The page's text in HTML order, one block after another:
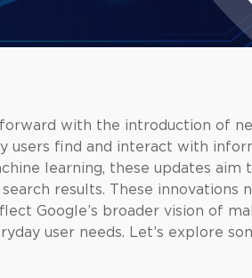
with the introduction of
users find and interact with
learning, these updates aim
results. These innovations
Google’s broader vision of
user needs. Let’s explore